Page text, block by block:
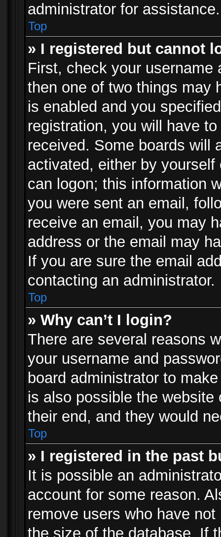
administrator for assistance.
Top
» I registered but cannot
First, check your
then one of two things may
is enabled and you
registration, you will have
received. Some boards will
activated, either by
can logon; this information
you were sent an email,
receive an email, you may
address or the email may
If you are sure the email
contacting an administrator.
Top
» Why can’t I login?
There are several reasons
your username and
board administrator to
is also possible the
their end, and they would
Top
» I registered in the past
It is possible an
account for some reason.
remove users who have
the size of the database. If